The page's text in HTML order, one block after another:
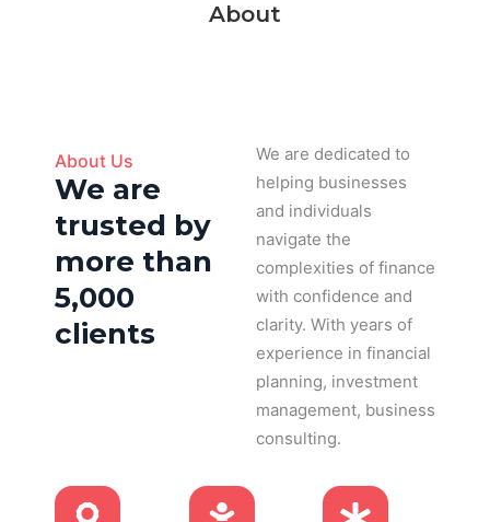
About
About Us
We are
trusted by
more than
5,000
clients
We are dedicated to
helping businesses
and individuals
navigate the
complexities of finance
with confidence and
clarity. With years of
experience in financial
planning, investment
management, business
consulting.